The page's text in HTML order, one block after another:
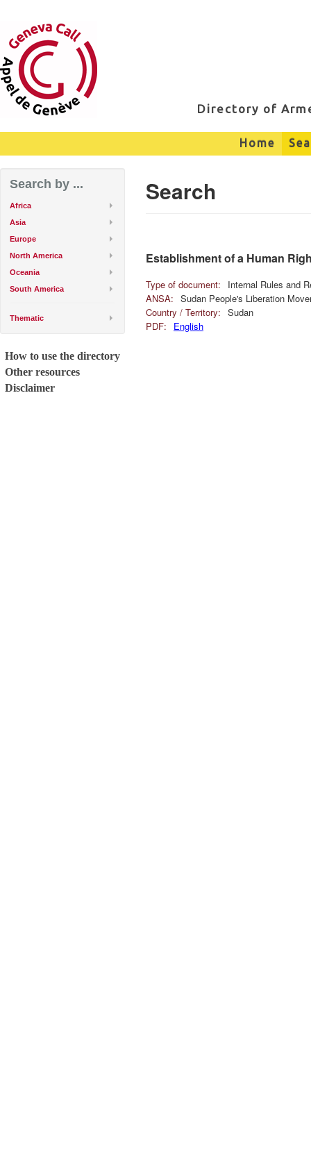
Directory of
Home
Search by ...
Africa
Asia
Europe
North America
Oceania
South America
Thematic
How to use the directory
Other resources
Disclaimer
Search
Establishment of a Human
Type of document:
Internal Rules and
ANSA: Sudan People's Liberation
Country / Territory: Sudan
PDF:
English